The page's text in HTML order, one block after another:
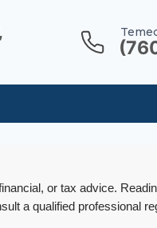
or tax advice.
a qualified professional